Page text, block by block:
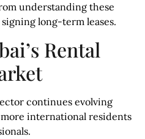
understanding these
long-term leases.
Rental
continues evolving
international residents